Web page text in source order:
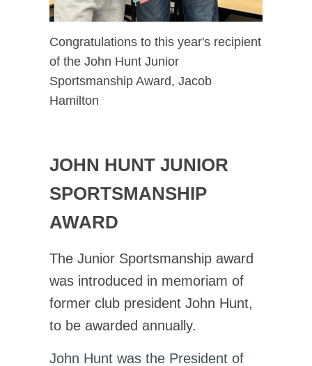
Congratulations to this year's recipient
of the John Hunt Junior
Sportsmanship Award, Jacob
Hamilton
JOHN HUNT JUNIOR
SPORTSMANSHIP
AWARD
The Junior Sportsmanship award
was introduced in memoriam of
former club president John Hunt,
to be awarded annually.
John Hunt was the President of